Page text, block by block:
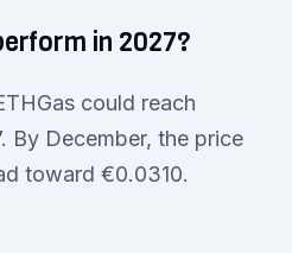
in 2027?
could reach
December, the price
toward €0.0310.